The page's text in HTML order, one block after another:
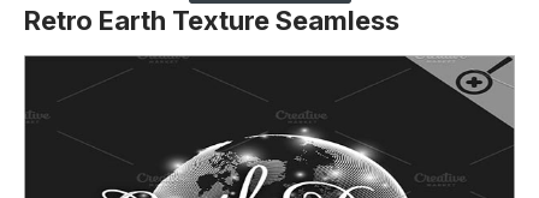
Retro Earth Texture Seamless